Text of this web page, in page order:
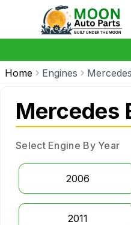
Home Engines
Mercedes
Select Engine By Year
2006
2011